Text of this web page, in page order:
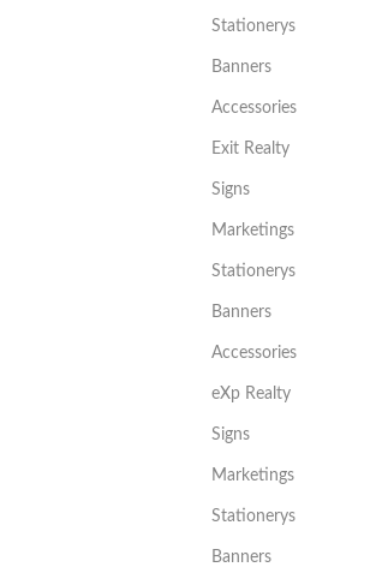
Stationerys
Banners
Accessories
Exit Realty
Signs
Marketings
Stationerys
Banners
Accessories
eXp Realty
Signs
Marketings
Stationerys
Banners